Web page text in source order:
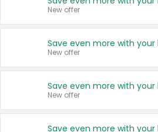
New offer
New offer
New offer